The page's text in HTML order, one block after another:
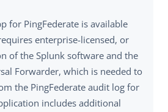
for PingFederate is available
enterprise-licensed, or
of the Splunk software and the
Forwarder, which is needed to
the PingFederate audit log for
includes additional